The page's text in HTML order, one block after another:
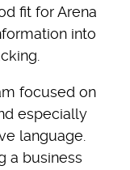
fit for Arena
into
focused on
especially
language.
a business